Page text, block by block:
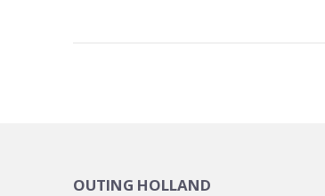
OUTING HOLLAND